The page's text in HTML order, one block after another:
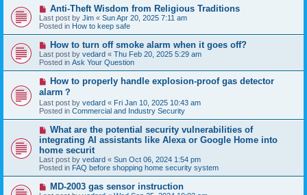
s
t
N
e
w
p
o
s
t
Anti-Theft Wisdom from Religious Traditions
Last post by Jim « Sun Apr 20, 2025 7:11 am
Posted in How to keep safe
N
e
w
p
o
s
t
How to turn off smoke alarm when it goes off?
Last post by vedard « Thu Feb 20, 2025 5:29 am
Posted in Ask Your Question
N
w
p
o
s
How to properly handle explosion-proof gas detector
alarm？
Last post by vedard « Fri Jan 10, 2025 10:43 am
Posted in Commercial and Industry Security
N
e
w
p
o
s
t
What are the potential security vulnerabilities of
integrating AI assistants like Alexa or Google Home into
home securit
Last post by vedard « Sun Oct 06, 2024 1:54 pm
Posted in FAQ before shopping home security system
N
e
MD-2003 gas sensor instruction